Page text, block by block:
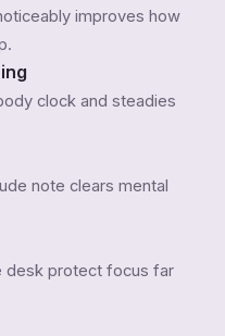
improves how
clock and steadies
note clears mental
desk protect focus far